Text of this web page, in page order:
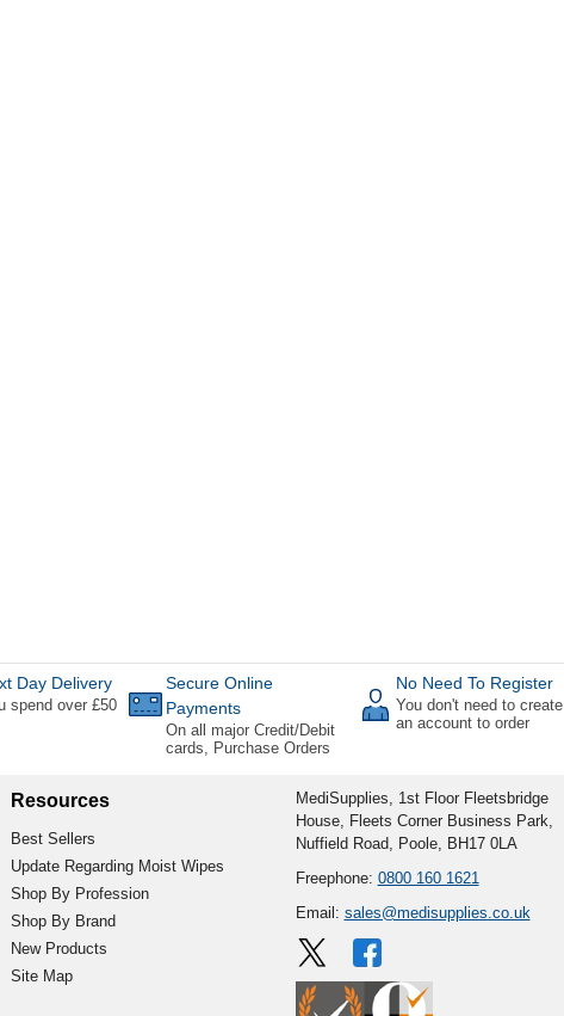
Day Delivery
spend over £50
Secure Online
Payments
On all major Credit/Debit
cards, Purchase Orders
No Need To Register
You don't need to create
an account to order
Resources
Best Sellers
Update Regarding Moist Wipes
Shop By Profession
Shop By Brand
New Products
Site Map
MediSupplies, 1st Floor Fleetsbridge
House, Fleets Corner Business Park,
Nuffield Road, Poole, BH17 0LA
Freephone: 0800 160 1621
Email: sales@medisupplies.co.uk